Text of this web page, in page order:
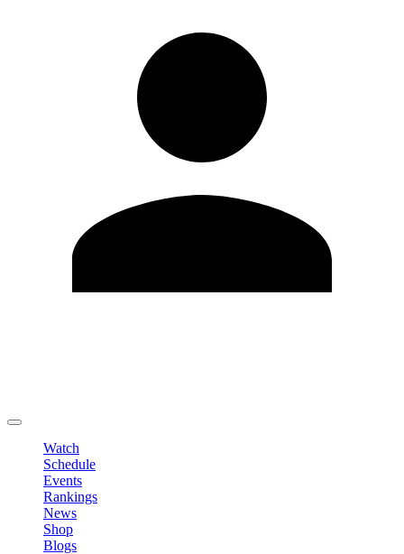
Watch
Schedule
Events
Rankings
News
Shop
Blogs